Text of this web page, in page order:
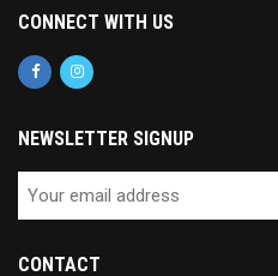
CONNECT WITH US
NEWSLETTER SIGNUP
CONTACT